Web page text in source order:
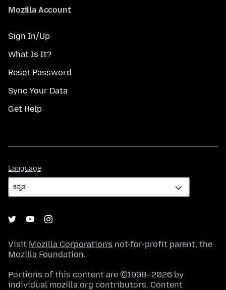
Mozilla Account
Sign In/Up
What Is It?
Reset Password
Sync Your Data
Get Help
Language
Visit Mozilla Corporation's not-for-profit parent, the
Mozilla Foundation.
Portions of this content are ©1998–2026 by
individual mozilla.org contributors. Content